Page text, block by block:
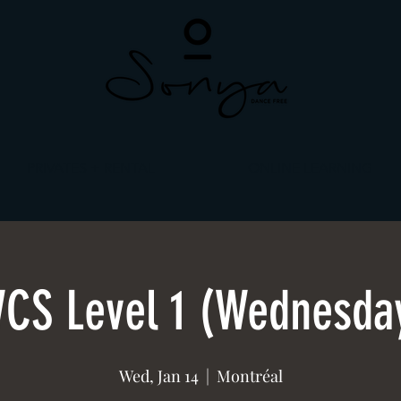
Level 1
Wed, Jan 14
  |
Montréal